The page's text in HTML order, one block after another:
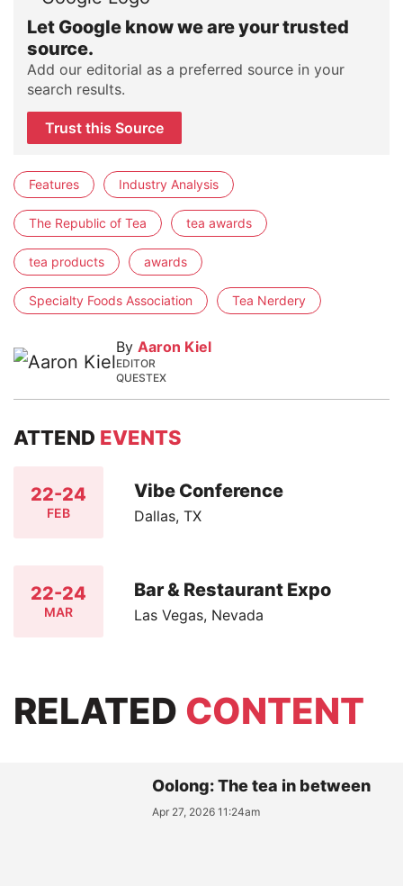
Let Google know we are your trusted
source.
Add our editorial as a preferred source in your
search results.
Trust this Source
Features Industry Analysis
The Republic of Tea tea awards
tea products awards
Specialty Foods Association Tea Nerdery
By Aaron Kiel
EDITOR
QUESTEX
ATTEND EVENTS
22-24
FEB
Vibe Conference
Dallas, TX
22-24
MAR
Bar & Restaurant Expo
Las Vegas, Nevada
RELATED CONTENT
Oolong: The tea in between
Apr 27, 2026 11:24am